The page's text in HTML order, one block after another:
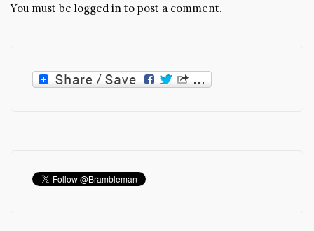
You must be logged in to post a comment.